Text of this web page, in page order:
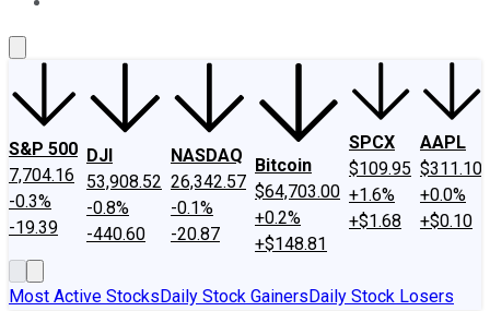
S&P 500
7,704.16
-0.3%
-19.39
DJI
53,908.52
-0.8%
-440.60
NASDAQ
26,342.57
-0.1%
-20.87
Bitcoin
$64,703.00
+0.2%
+$148.81
SPCX
$109.95
+1.6%
+$1.68
AAPL
$311.10
+0.0%
+$0.10
Most Active StocksDaily Stock GainersDaily Stock Losers